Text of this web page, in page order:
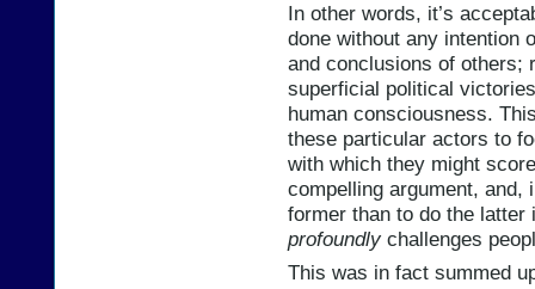
In other words, it’s
done without any intention
and conclusions of others;
superficial political
human consciousness.
these particular actors to
with which they might
compelling argument, and,
former than to do the
profoundlychallenges
This was in fact summed